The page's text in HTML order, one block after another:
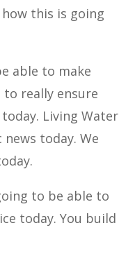
this is going
able to make
really ensure
Living Water
today. We
to be able to
today. You build